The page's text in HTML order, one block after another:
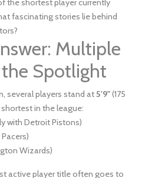
the shortest player currently
fascinating stories lie behind
Multiple
the Spotlight
several players stand at5'9"(175
in the league:
with Detroit Pistons)
Wizards)
active player title often goes to